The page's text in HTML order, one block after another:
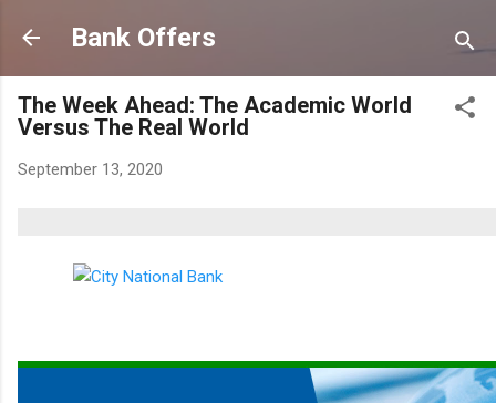
Bank Offers
The Week Ahead: The Academic World
Versus The Real World
September 13, 2020